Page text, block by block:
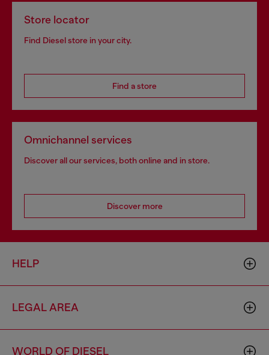
Store locator
Find Diesel store in your city.
Find a store
Omnichannel services
Discover all our services, both online and in store.
Discover more
HELP
LEGAL AREA
WORLD OF DIESEL